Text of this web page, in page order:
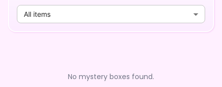
All items
No mystery boxes found.